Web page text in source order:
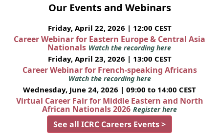
Our Events and Webinars
Friday, April 22, 2026 | 12:00 CEST
Career Webinar for Eastern Europe & Central Asia
Nationals Watch the recording here
Friday, April 23, 2026 | 13:00 CEST
Career Webinar for French-speaking Africans
Watch the recording here
Wednesday, June 24, 2026 | 09:00 to 14:00 CEST
Virtual Career Fair for Middle Eastern and North
African Nationals 2026 Register here
See all ICRC Careers Events >